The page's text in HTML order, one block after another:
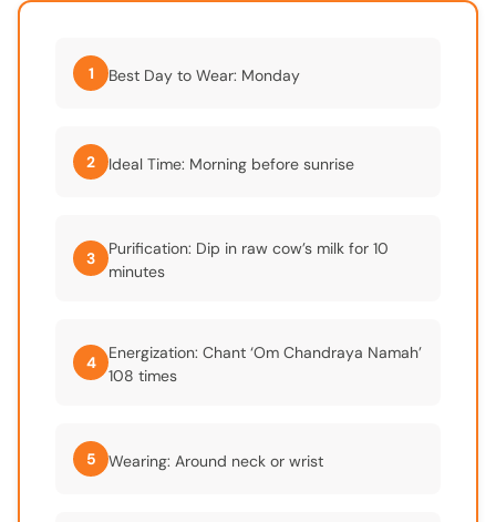
1 Best Day to Wear: Monday
2 Ideal Time: Morning before sunrise
3
Purification: Dip in raw cow’s milk for 10
minutes
4
Energization: Chant ‘Om Chandraya Namah’
108 times
5 Wearing: Around neck or wrist